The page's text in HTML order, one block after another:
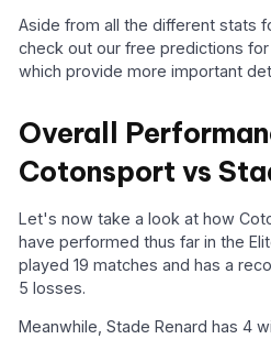
Aside from all the different stats
check out our free predictions for
which provide more important
Overall
Cotonsport vs
Let's now take a look at how
have performed thus far in the
played 19 matches and has a
5 losses.
Meanwhile, Stade Renard has 4